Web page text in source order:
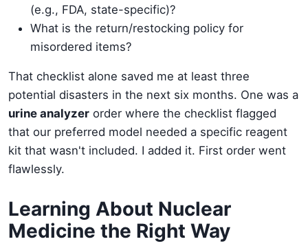
(e.g., FDA, state-specific)?
What is the return/restocking policy for
misordered items?
That checklist alone saved me at least three
potential disasters in the next six months. One was a
urine analyzer order where the checklist flagged
that our preferred model needed a specific reagent
kit that wasn't included. I added it. First order went
flawlessly.
Learning About Nuclear
Medicine the Right Way